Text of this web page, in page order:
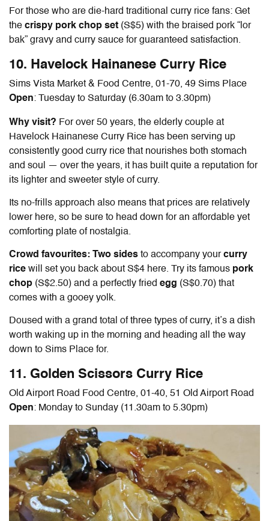
For those who are die-hard traditional curry rice fans: Get
the crispy pork chop set (S$5) with the braised pork “lor
bak” gravy and curry sauce for guaranteed satisfaction.
10. Havelock Hainanese Curry Rice
Sims Vista Market & Food Centre, 01-70, 49 Sims Place
Open: Tuesday to Saturday (6.30am to 3.30pm)
Why visit? For over 50 years, the elderly couple at
Havelock Hainanese Curry Rice has been serving up
consistently good curry rice that nourishes both stomach
and soul — over the years, it has built quite a reputation for
its lighter and sweeter style of curry.
Its no-frills approach also means that prices are relatively
lower here, so be sure to head down for an affordable yet
comforting plate of nostalgia.
Crowd favourites: Two sides to accompany yourcurry
rice will set you back about S$4 here. Try its famous pork
chop (S$2.50) and a perfectly fried egg (S$0.70) that
comes with a gooey yolk.
Doused with a grand total of three types of curry, it’s a dish
worth waking up in the morning and heading all the way
down to Sims Place for.
11. Golden Scissors Curry Rice
Old Airport Road Food Centre, 01-40, 51 Old Airport Road
Open: Monday to Sunday (11.30am to 5.30pm)